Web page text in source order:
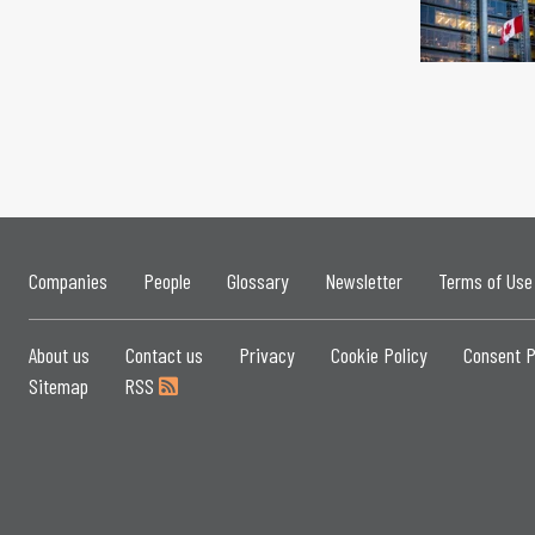
Companies People Glossary Newsletter Terms of Use
About us Contact us Privacy Cookie Policy
Consent
Sitemap
RSS